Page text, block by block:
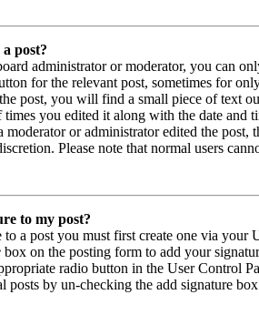
post?
administrator or moderator, you can
for the relevant post, sometimes for
post, you will find a small piece of text
times you edited it along with the date
or administrator edited the post,
Please note that normal users
to my post?
to a post you must first create one via your
box on the posting form to add your
radio button in the User Control
posts by un-checking the add signature